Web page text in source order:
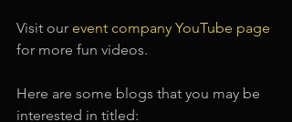
Visit our event company YouTube page
for more fun videos.
Here are some blogs that you may be
interested in titled: